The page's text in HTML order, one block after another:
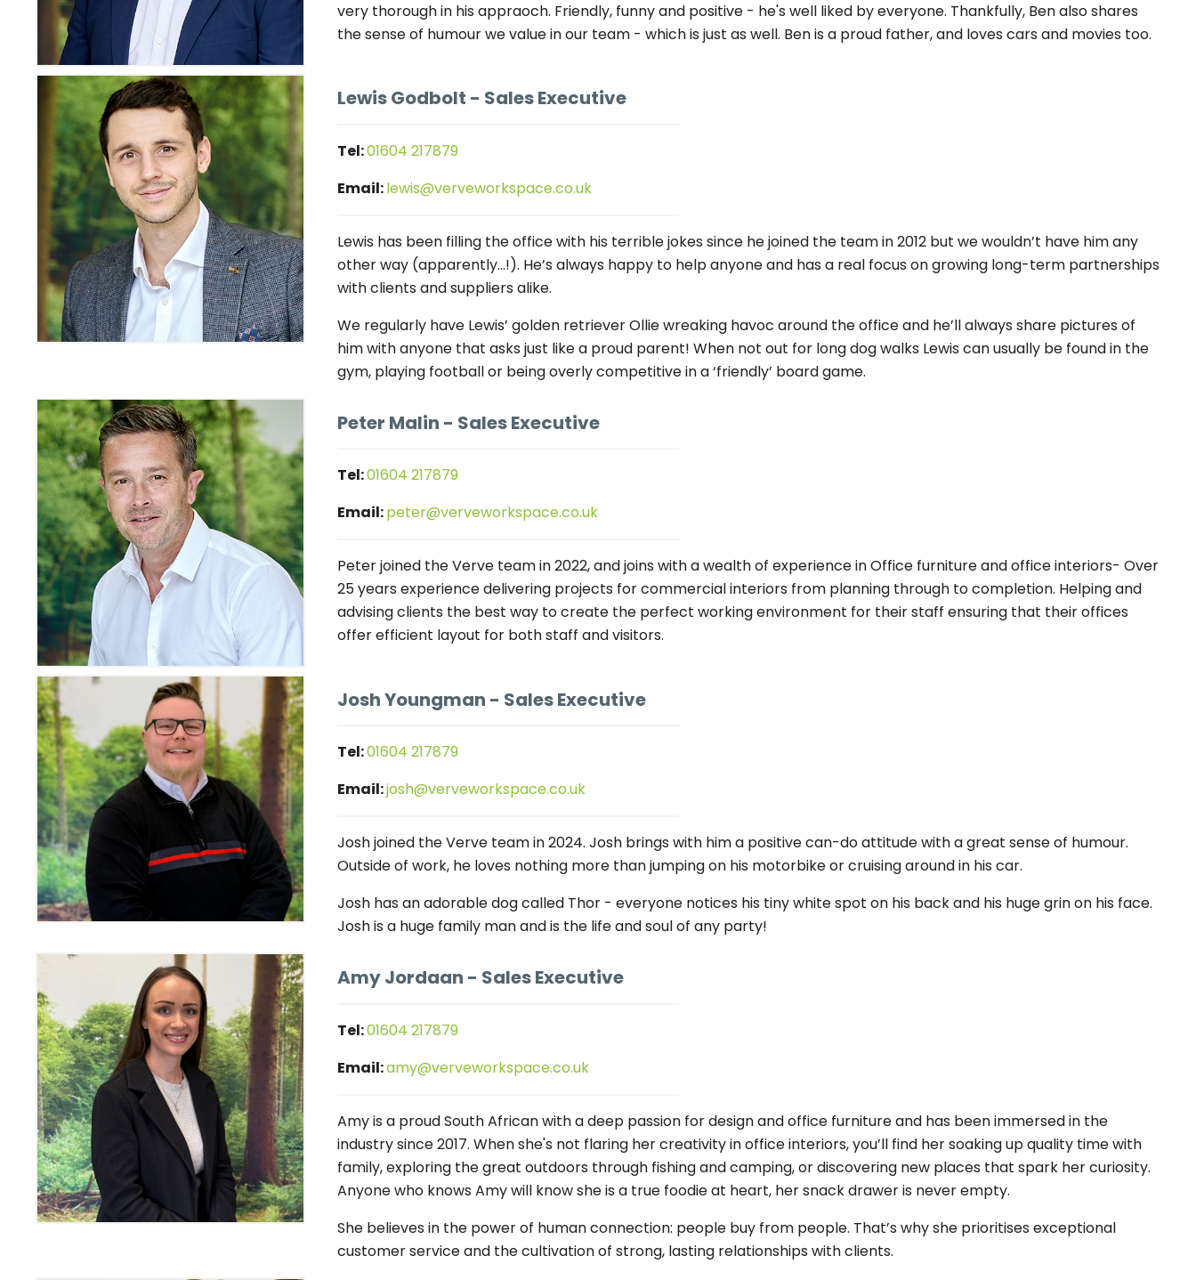
very thorough in his appraoch. Friendly, funny and positive - he's well liked by everyone. Thankfully, Ben also shares
the sense of humour we value in our team - which is just as well. Ben is a proud father, and loves cars and movies too.
Lewis Godbolt - Sales Executive
Tel:01604 217879
Email:lewis@verveworkspace.co.uk
Lewis has been filling the office with his terrible jokes since he joined the team in 2012 but we wouldn’t have him any
other way (apparently…!). He’s always happy to help anyone and has a real focus on growing long-term partnerships
with clients and suppliers alike.
We regularly have Lewis’ golden retriever Ollie wreaking havoc around the office and he’ll always share pictures of
him with anyone that asks just like a proud parent! When not out for long dog walks Lewis can usually be found in the
gym, playing football or being overly competitive in a ‘friendly’ board game.
Peter Malin - Sales Executive
Tel:01604 217879
Email:peter@verveworkspace.co.uk
Peter joined the Verve team in 2022, and joins with a wealth of experience in Office furniture and office interiors- Over
25 years experience delivering projects for commercial interiors from planning through to completion. Helping and
advising clients the best way to create the perfect working environment for their staff ensuring that their offices
offer efficient layout for both staff and visitors.
Josh Youngman - Sales Executive
Tel:01604 217879
Email:josh@verveworkspace.co.uk
Josh joined the Verve team in 2024. Josh brings with him a positive can-do attitude with a great sense of humour.
Outside of work, he loves nothing more than jumping on his motorbike or cruising around in his car.
Josh has an adorable dog called Thor - everyone notices his tiny white spot on his back and his huge grin on his face.
Josh is a huge family man and is the life and soul of any party!
Amy Jordaan - Sales Executive
Tel:01604 217879
Email:amy@verveworkspace.co.uk
Amy is a proud South African with a deep passion for design and office furniture and has been immersed in the
industry since 2017. When she's not flaring her creativity in office interiors, you’ll find her soaking up quality time with
family, exploring the great outdoors through fishing and camping, or discovering new places that spark her curiosity.
Anyone who knows Amy will know she is a true foodie at heart, her snack drawer is never empty.
She believes in the power of human connection: people buy from people. That’s why she prioritises exceptional
customer service and the cultivation of strong, lasting relationships with clients.